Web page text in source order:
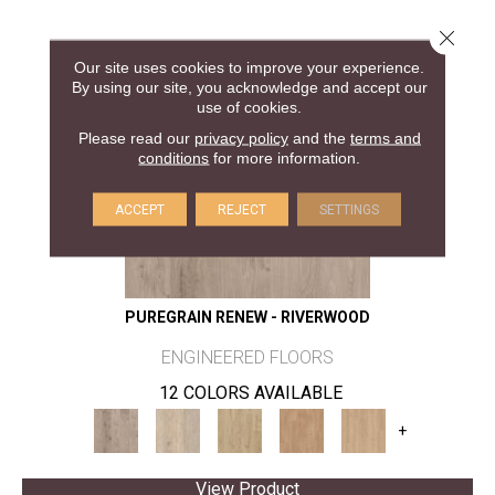
PUREGRAIN RENEW - RIVERWOOD
ENGINEERED FLOORS
12 COLORS AVAILABLE
+
View Product
Our site uses cookies to improve your experience.
By using our site, you acknowledge and accept our
use of cookies.
Please read our privacy policyand the terms and
conditions for more information.
ACCEPT REJECT SETTINGS
Close